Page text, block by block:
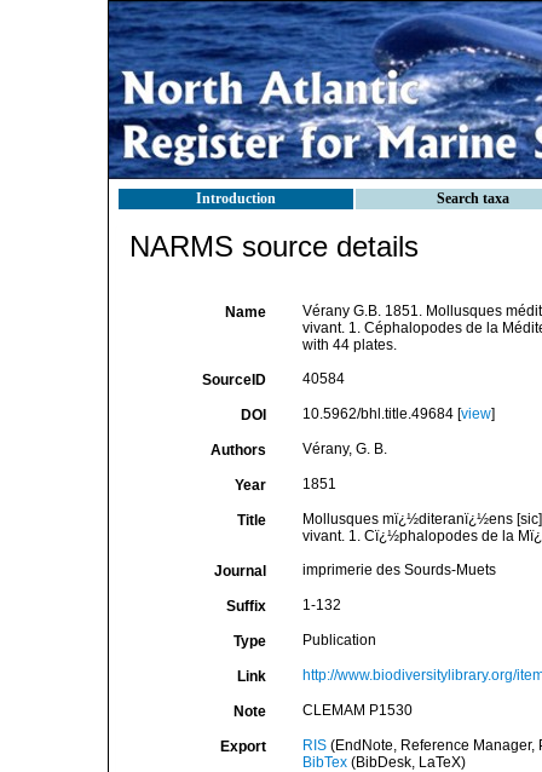
Introduction Search taxa
NARMS source details
Name
Vérany G.B. 1851. Mollusques
vivant. 1. Céphalopodes de la
with 44 plates.
SourceID 40584
DOI 10.5962/bhl.title.49684 [view]
Authors Vérany, G. B.
Year 1851
Title
Mollusques mï¿½diteranï¿½ens
vivant. 1. Cï¿½phalopodes de la
Journal imprimerie des Sourds-Muets
Suffix 1-132
Type Publication
Link http://www.biodiversitylibrary.org/
Note CLEMAM P1530
Export RIS(EndNote, Reference Manager,
BibTex(BibDesk, LaTeX)